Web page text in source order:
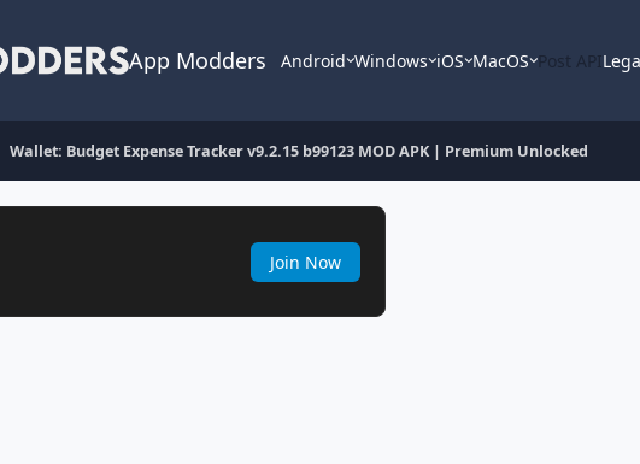
App Modders Android Windows iOS MacOS Post API
Wallet: Budget Expense Tracker v9.2.15 b99123 MOD APK | Premium Unlocked
Join Now